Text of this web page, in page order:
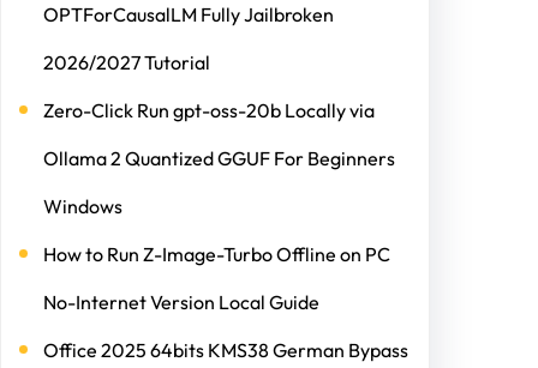
OPTForCausalLM Fully Jailbroken
2026/2027 Tutorial
Zero-Click Run gpt-oss-20b Locally via
Ollama 2 Quantized GGUF For Beginners
Windows
How to Run Z-Image-Turbo Offline on PC
No-Internet Version Local Guide
Office 2025 64bits KMS38 German Bypass